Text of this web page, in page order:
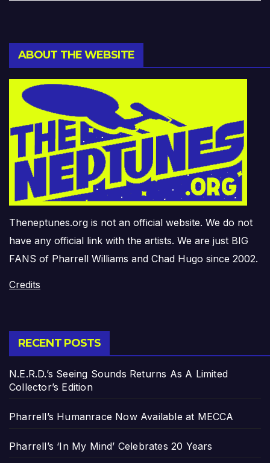
ABOUT THE WEBSITE
Theneptunes.org is not an official website. We do not
have any official link with the artists. We are just BIG
FANS of Pharrell Williams and Chad Hugo since 2002.
Credits
RECENT POSTS
N.E.R.D.’s Seeing Sounds Returns As A Limited
Collector’s Edition
Pharrell’s Humanrace Now Available at MECCA
Pharrell’s ‘In My Mind’ Celebrates 20 Years